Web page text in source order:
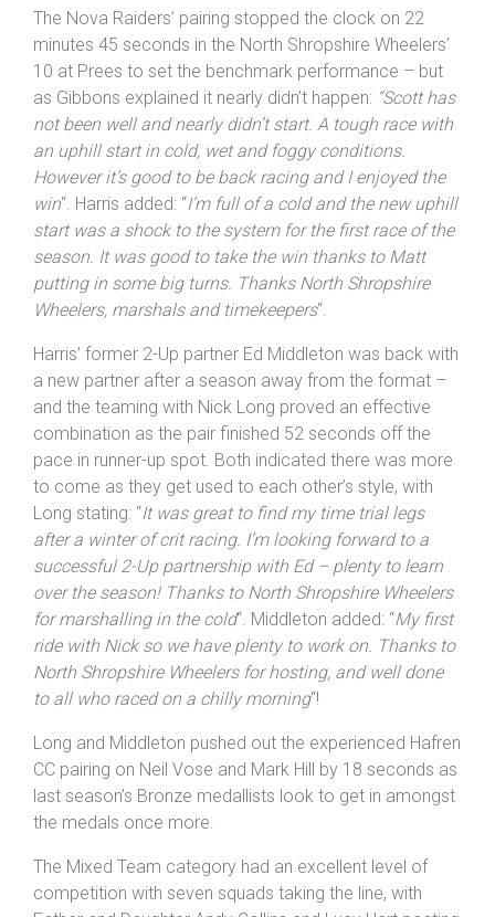
The Nova Raiders’ pairing stopped the clock on 22
minutes 45 seconds in the North Shropshire Wheelers’
10 at Prees to set the benchmark performance – but
as Gibbons explained it nearly didn’t happen: “Scott has
not been well and nearly didn’t start. A tough race with
an uphill start in cold, wet and foggy conditions.
However it’s good to be back racing and I enjoyed the
win“. Harris added: “I’m full of a cold and the new uphill
start was a shock to the system for the first race of the
season. It was good to take the win thanks to Matt
putting in some big turns. Thanks North Shropshire
Wheelers, marshals and timekeepers“.
Harris’ former 2-Up partner Ed Middleton was back with
a new partner after a season away from the format –
and the teaming with Nick Long proved an effective
combination as the pair finished 52 seconds off the
pace in runner-up spot. Both indicated there was more
to come as they get used to each other’s style, with
Long stating: “It was great to find my time trial legs
after a winter of crit racing. I’m looking forward to a
successful 2-Up partnership with Ed – plenty to learn
over the season! Thanks to North Shropshire Wheelers
for marshalling in the cold“. Middleton added: “My first
ride with Nick so we have plenty to work on. Thanks to
North Shropshire Wheelers for hosting, and well done
to all who raced on a chilly morning“!
Long and Middleton pushed out the experienced Hafren
CC pairing on Neil Vose and Mark Hill by 18 seconds as
last season’s Bronze medallists look to get in amongst
the medals once more.
The Mixed Team category had an excellent level of
competition with seven squads taking the line, with